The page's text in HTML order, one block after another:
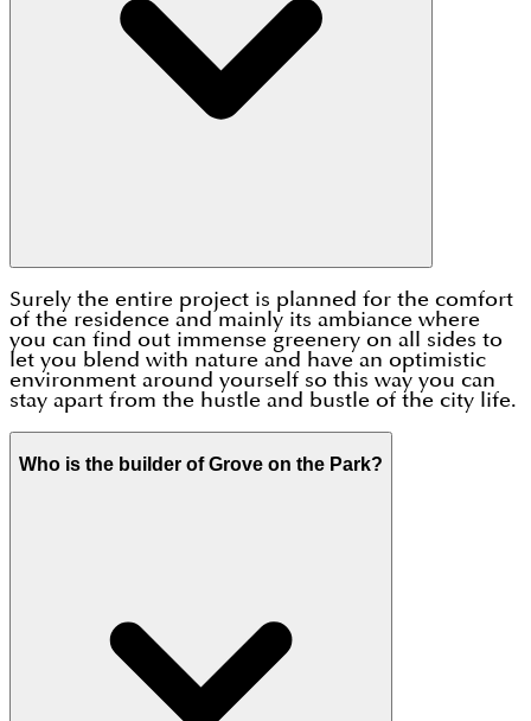
Surely the entire project is planned for the comfort
of the residence and mainly its ambiance where
you can find out immense greenery on all sides to
let you blend with nature and have an optimistic
environment around yourself so this way you can
stay apart from the hustle and bustle of the city life.
Who is the builder of Grove on the Park?